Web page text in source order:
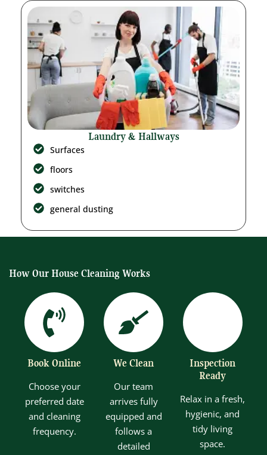
Laundry & Hallways
Surfaces
floors
switches
general dusting
How Our House Cleaning Works
Book Online
Choose your
preferred date
and cleaning
frequency.
We Clean
Our team
arrives fully
equipped and
follows a
detailed
Inspection
Ready
Relax in a fresh,
hygienic, and
tidy living
space.